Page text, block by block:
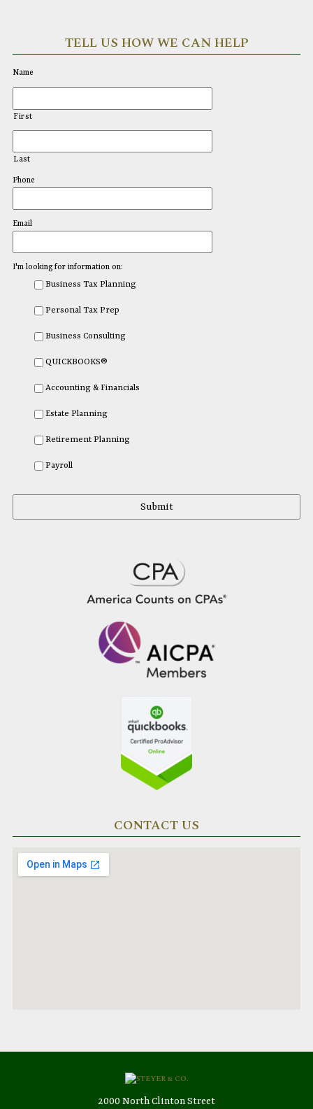
TELL US HOW WE CAN HELP
Name
First
Last
Phone
Email
I'm looking for information on:
Business Tax Planning
Personal Tax Prep
Business Consulting
QUICKBOOKS®
Accounting & Financials
Estate Planning
Retirement Planning
Payroll
CONTACT US
2000 North Clinton Street